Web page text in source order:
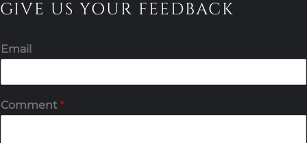
GIVE US YOUR FEEDBACK
Email
Comment *